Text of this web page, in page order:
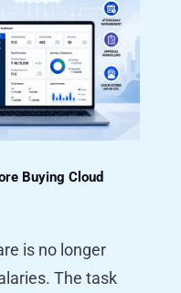
Buying Cloud
is no longer
The task